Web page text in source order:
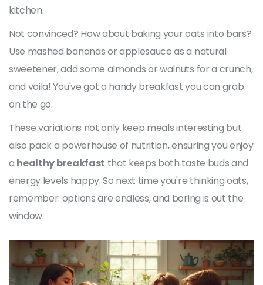
kitchen.
Not convinced? How about baking your oats into bars?
Use mashed bananas or applesauce as a natural
sweetener, add some almonds or walnuts for a crunch,
and voila! You've got a handy breakfast you can grab
on the go.
These variations not only keep meals interesting but
also pack a powerhouse of nutrition, ensuring you enjoy
a healthy breakfast that keeps both taste buds and
energy levels happy. So next time you're thinking oats,
remember: options are endless, and boring is out the
window.